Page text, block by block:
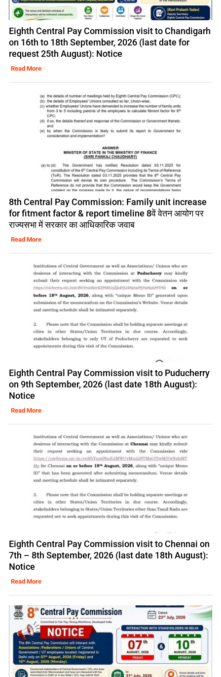
Eighth Central Pay Commission visit to Chandigarh
on 16th to 18th September, 2026 (last date for
request 25th August): Notice
Read More
8th Central Pay Commission: Family unit increase
for fitment factor & report timeline 8वें वेतन आयोग पर
राज्यसभा में सरकार का आधिकारिक जवाब
Read More
Eighth Central Pay Commission visit to Puducherry
on 9th September, 2026 (last date 18th August):
Notice
Read More
Eighth Central Pay Commission visit to Chennai on
7th – 8th September, 2026 (last date 18th August):
Notice
Read More